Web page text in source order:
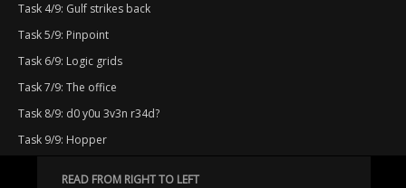
READ FROM RIGHT TO LEFT
Task 4/9: Gulf strikes back
Task 5/9: Pinpoint
Task 6/9: Logic grids
Task 7/9: The office
Task 8/9: d0 y0u 3v3n r34d?
Task 9/9: Hopper